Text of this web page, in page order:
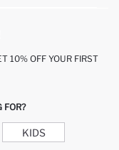
10% OFF YOUR FIRST
FOR?
KIDS